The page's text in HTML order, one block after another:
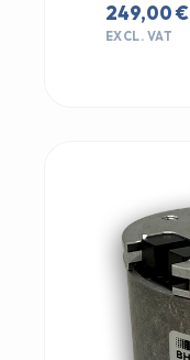
249,00 €
EXCL. VAT